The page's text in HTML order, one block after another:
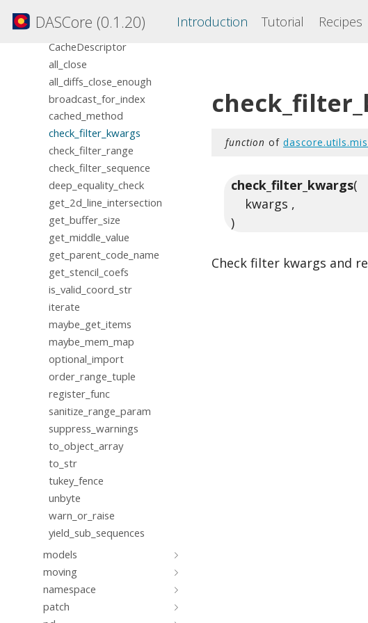
DASCore (0.1.20) Introduction Tutorial Recipes
misc
CacheDescriptor
all_close
all_diffs_close_enough
broadcast_for_index
cached_method
check_filter_kwargs
check_filter_range
check_filter_sequence
deep_equality_check
get_2d_line_intersection
get_buffer_size
get_middle_value
get_parent_code_name
get_stencil_coefs
is_valid_coord_str
iterate
maybe_get_items
maybe_mem_map
optional_import
order_range_tuple
register_func
sanitize_range_param
suppress_warnings
to_object_array
to_str
tukey_fence
unbyte
warn_or_raise
yield_sub_sequences
models
moving
namespace
patch
function of
check_filter_kwargs(
kwargs ,
)
Check filter kwargs and